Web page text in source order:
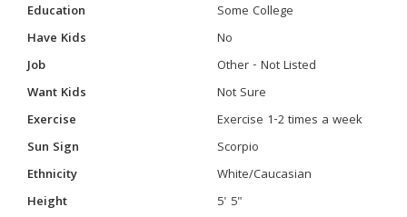
Education
Some College
Have Kids
No
Job
Other - Not Listed
Want Kids
Not Sure
Exercise
Exercise 1-2 times a week
Sun Sign
Scorpio
Ethnicity
White/Caucasian
Height
5' 5"